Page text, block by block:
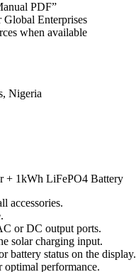
PDF”
Global Enterprises
when available
Nigeria
+ 1kWh LiFePO4 Battery
accessories.
or DC output ports.
solar charging input.
battery status on the display.
optimal performance.